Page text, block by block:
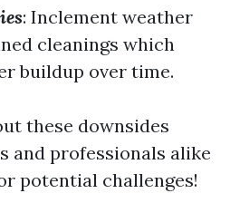
: Inclement weather
cleanings which
buildup over time.
these downsides
and professionals alike
potential challenges!